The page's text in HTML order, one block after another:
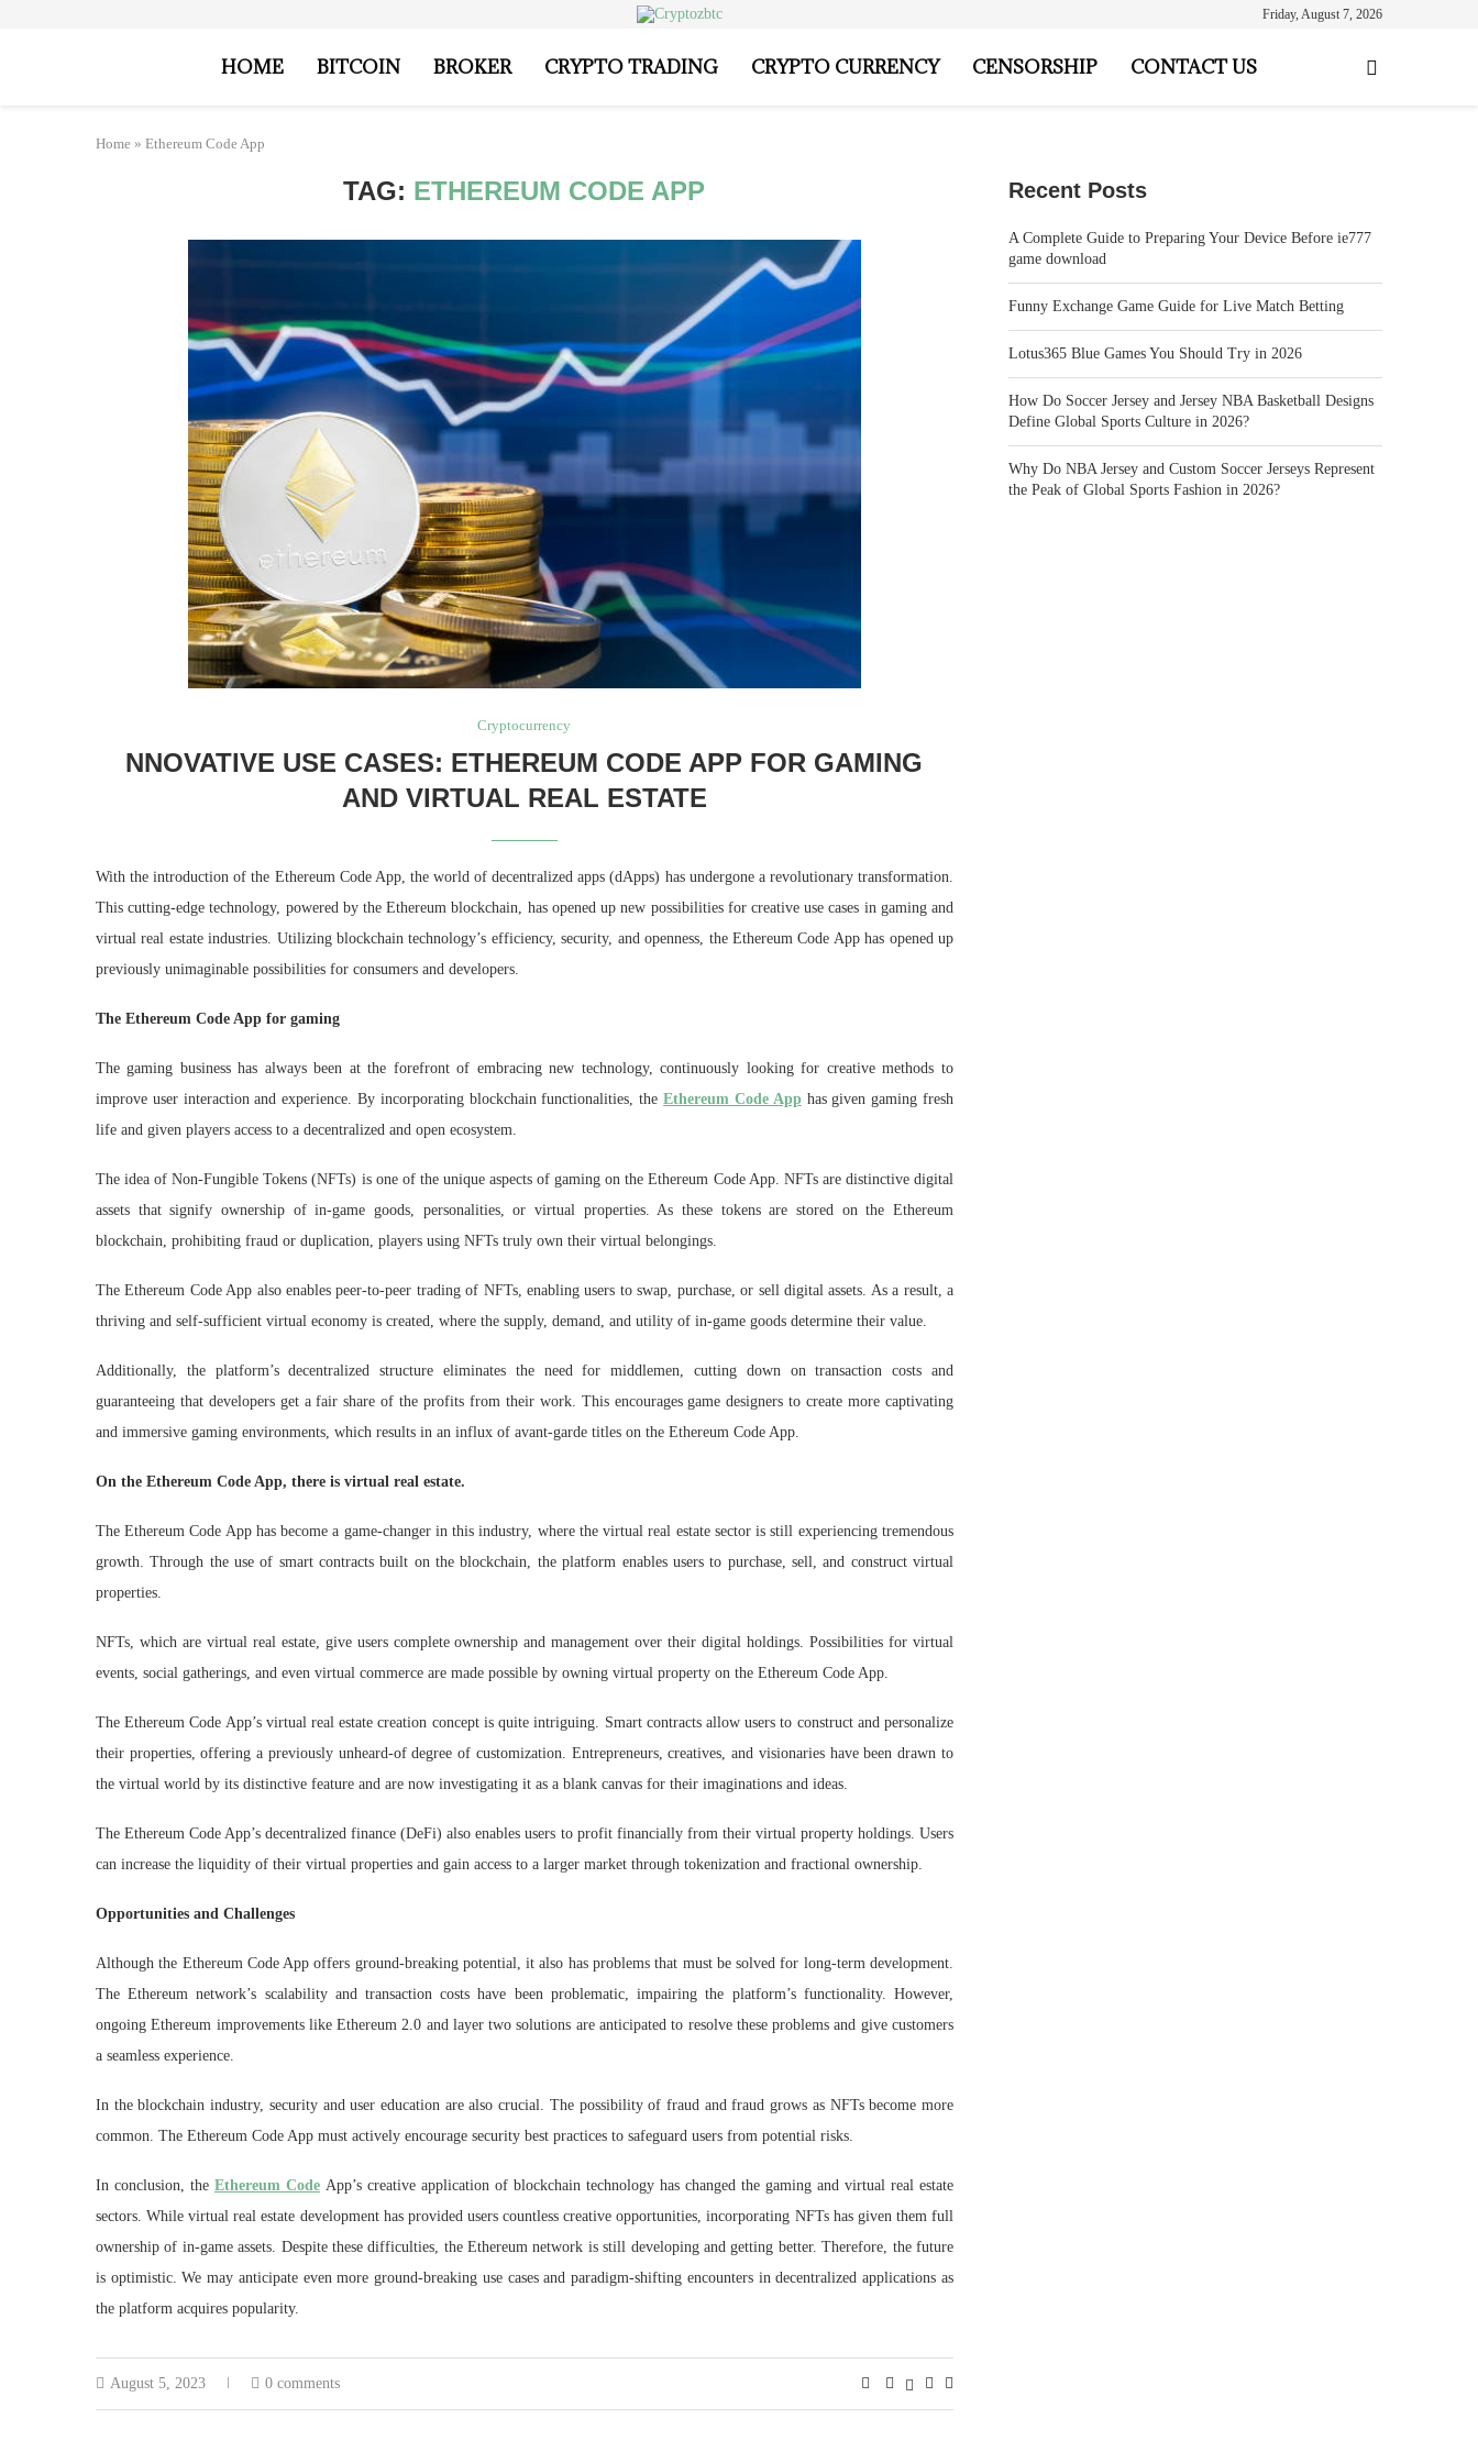
Friday, August 7, 2026
HOME BITCOIN BROKER CRYPTO TRADING CRYPTO CURRENCY CENSORSHIP CONTACT US
Home » Ethereum Code App
TAG: ETHEREUM CODE APP
Cryptocurrency
NNOVATIVE USE CASES: ETHEREUM CODE APP FOR GAMING
AND VIRTUAL REAL ESTATE
With the introduction of the Ethereum Code App, the world of decentralized apps (dApps) has undergone a revolutionary transformation.
This cutting-edge technology, powered by the Ethereum blockchain, has opened up new possibilities for creative use cases in gaming and
virtual real estate industries. Utilizing blockchain technology’s efficiency, security, and openness, the Ethereum Code App has opened up
previously unimaginable possibilities for consumers and developers.
The Ethereum Code App for gaming
The gaming business has always been at the forefront of embracing new technology, continuously looking for creative methods to
improve user interaction and experience. By incorporating blockchain functionalities, theEthereum Code Apphas given gaming fresh
life and given players access to a decentralized and open ecosystem.
The idea of Non-Fungible Tokens (NFTs) is one of the unique aspects of gaming on the Ethereum Code App. NFTs are distinctive digital
assets that signify ownership of in-game goods, personalities, or virtual properties. As these tokens are stored on the Ethereum
blockchain, prohibiting fraud or duplication, players using NFTs truly own their virtual belongings.
The Ethereum Code App also enables peer-to-peer trading of NFTs, enabling users to swap, purchase, or sell digital assets. As a result, a
thriving and self-sufficient virtual economy is created, where the supply, demand, and utility of in-game goods determine their value.
Additionally, the platform’s decentralized structure eliminates the need for middlemen, cutting down on transaction costs and
guaranteeing that developers get a fair share of the profits from their work. This encourages game designers to create more captivating
and immersive gaming environments, which results in an influx of avant-garde titles on the Ethereum Code App.
On the Ethereum Code App, there is virtual real estate.
The Ethereum Code App has become a game-changer in this industry, where the virtual real estate sector is still experiencing tremendous
growth. Through the use of smart contracts built on the blockchain, the platform enables users to purchase, sell, and construct virtual
properties.
NFTs, which are virtual real estate, give users complete ownership and management over their digital holdings. Possibilities for virtual
events, social gatherings, and even virtual commerce are made possible by owning virtual property on the Ethereum Code App.
The Ethereum Code App’s virtual real estate creation concept is quite intriguing. Smart contracts allow users to construct and personalize
their properties, offering a previously unheard-of degree of customization. Entrepreneurs, creatives, and visionaries have been drawn to
the virtual world by its distinctive feature and are now investigating it as a blank canvas for their imaginations and ideas.
The Ethereum Code App’s decentralized finance (DeFi) also enables users to profit financially from their virtual property holdings. Users
can increase the liquidity of their virtual properties and gain access to a larger market through tokenization and fractional ownership.
Opportunities and Challenges
Although the Ethereum Code App offers ground-breaking potential, it also has problems that must be solved for long-term development.
The Ethereum network’s scalability and transaction costs have been problematic, impairing the platform’s functionality. However,
ongoing Ethereum improvements like Ethereum 2.0 and layer two solutions are anticipated to resolve these problems and give customers
a seamless experience.
In the blockchain industry, security and user education are also crucial. The possibility of fraud and fraud grows as NFTs become more
common. The Ethereum Code App must actively encourage security best practices to safeguard users from potential risks.
In conclusion, the Ethereum Code App’s creative application of blockchain technology has changed the gaming and virtual real estate
sectors. While virtual real estate development has provided users countless creative opportunities, incorporating NFTs has given them full
ownership of in-game assets. Despite these difficulties, the Ethereum network is still developing and getting better. Therefore, the future
is optimistic. We may anticipate even more ground-breaking use cases and paradigm-shifting encounters in decentralized applications as
the platform acquires popularity.
August 5, 2023 0 comments
Recent Posts
A Complete Guide to Preparing Your Device Before ie777
game download
Funny Exchange Game Guide for Live Match Betting
Lotus365 Blue Games You Should Try in 2026
How Do Soccer Jersey and Jersey NBA Basketball Designs
Define Global Sports Culture in 2026?
Why Do NBA Jersey and Custom Soccer Jerseys Represent
the Peak of Global Sports Fashion in 2026?